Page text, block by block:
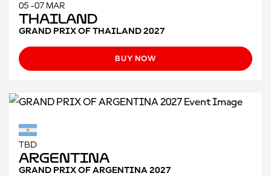
05 -07 MAR
Thailand
GRAND PRIX OF THAILAND 2027
BUY NOW
TBD
Argentina
GRAND PRIX OF ARGENTINA 2027